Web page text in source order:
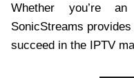
Whether you’re
SonicStreams
succeed in the IPTV